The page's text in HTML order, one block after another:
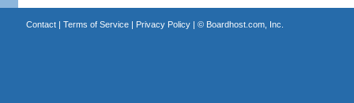
Contact| Terms of Service| Privacy Policy| © Boardhost.com, Inc.